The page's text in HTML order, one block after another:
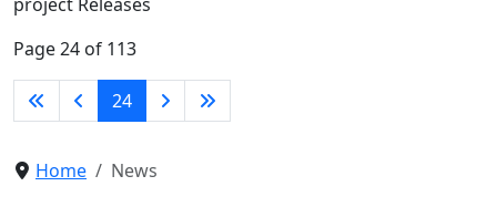
project Releases
Page 24 of 113
24
Home News